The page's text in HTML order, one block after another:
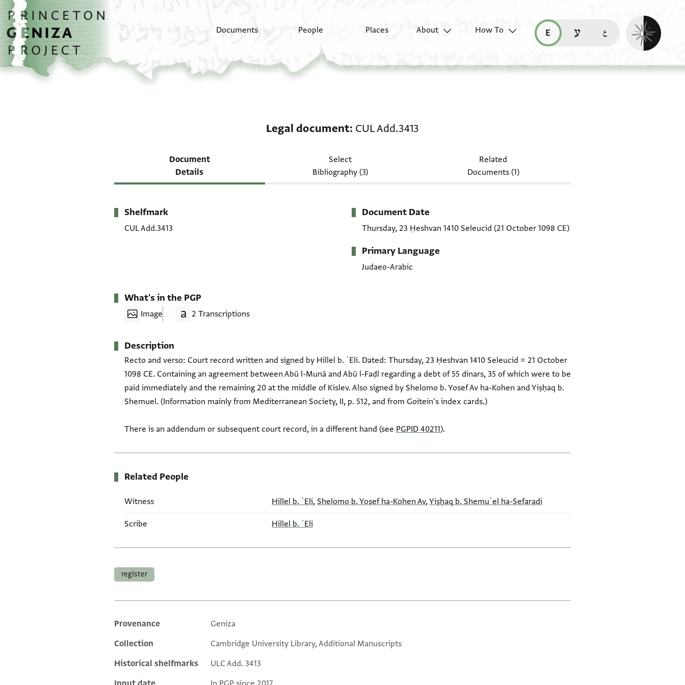
Skip to main content
home
Documents People Places About
How To
read this page in English (en)
קריאת העמוד ב-עברית (he)
Enable dark
Legal document CUL Add.3413
Document
Details
Select
Bibliography (3)
Related
Documents (1)
Metadata
Shelfmark
CUL Add.3413
Document Date
Thursday, 23 Ḥeshvan 1410 Seleucid (21 October 1098 CE)
Primary Language
Judaeo-Arabic
What's in the PGP
Image 2 Transcriptions
Description
Recto and verso: Court record written and signed by Hillel b. ʿEli. Dated: Thursday, 23 Ḥeshvan 1410 Seleucid = 21 October
1098 CE. Containing an agreement between Abū l-Munā and Abū l-Faḍl regarding a debt of 55 dinars, 35 of which were to be
paid immediately and the remaining 20 at the middle of Kislev. Also signed by Shelomo b. Yosef Av ha-Kohen and Yiṣḥaq b.
Shemuel. (Information mainly from Mediterranean Society, II, p. 512, and from Goitein's index cards.)
There is an addendum or subsequent court record, in a different hand (see PGPID 40211).
Related People
Witness Hillel b. ʿEli, Shelomo b. Yosef ha-Kohen Av,Yiṣḥaq b. Shemuʾel ha-Sefaradi
Scribe Hillel b. ʿEli
register
Additional metadata
Provenance
Geniza
Collection
Cambridge University Library, Additional Manuscripts
Historical shelfmarks
ULC Add. 3413